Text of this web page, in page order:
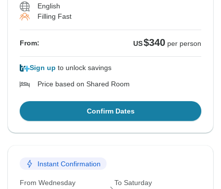
English
Filling Fast
From: US$340 per person
Sign up to unlock savings
Price based on Shared Room
Confirm Dates
Instant Confirmation
From Wednesday To Saturday